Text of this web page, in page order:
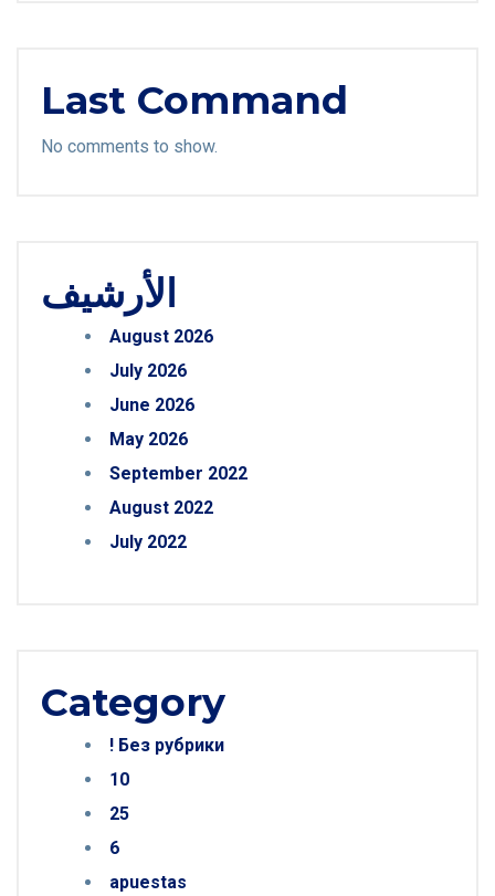
Last Command
No comments to show.
الأرشيف
August 2026
July 2026
June 2026
May 2026
September 2022
August 2022
July 2022
Category
! Без рубрики
10
25
6
apuestas